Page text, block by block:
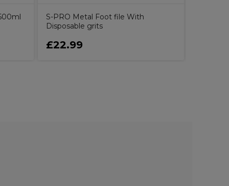
S-PRO Metal Foot file With
Disposable grits
£22.99